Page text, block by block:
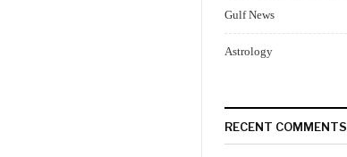
Gulf News
Astrology
RECENT COMMENTS